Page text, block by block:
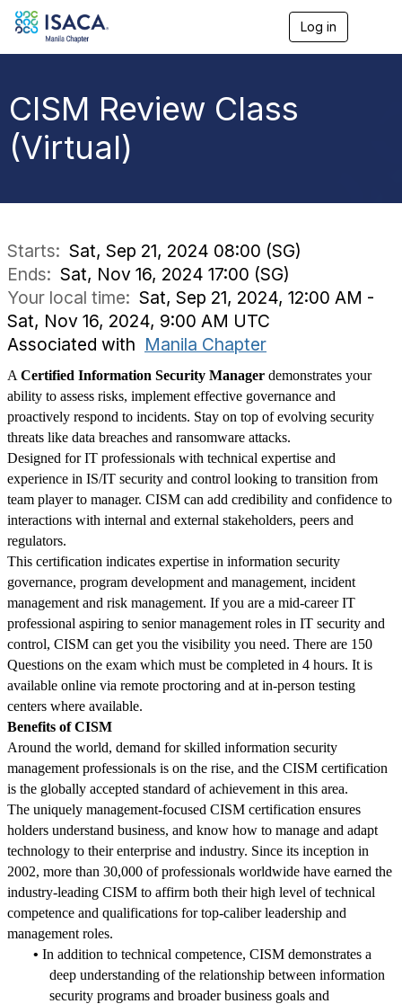
Log in
a
CISM Review Class
(Virtual)
Starts: Sat, Sep 21, 2024 08:00 (SG)
Ends: Sat, Nov 16, 2024 17:00 (SG)
Your local time: Sat, Sep 21, 2024, 12:00 AM -
Sat, Nov 16, 2024, 9:00 AM UTC
Associated with Manila Chapter
A Certified Information Security Manager demonstrates your
ability to assess risks, implement effective governance and
proactively respond to incidents. Stay on top of evolving security
threats like data breaches and ransomware attacks.
Designed for IT professionals with technical expertise and
experience in IS/IT security and control looking to transition from
team player to manager. CISM can add credibility and confidence to
interactions with internal and external stakeholders, peers and
regulators.
This certification indicates expertise in information security
governance, program development and management, incident
management and risk management. If you are a mid-career IT
professional aspiring to senior management roles in IT security and
control, CISM can get you the visibility you need. There are 150
Questions on the exam which must be completed in 4 hours. It is
available online via remote proctoring and at in-person testing
centers where available.
Benefits of CISM
Around the world, demand for skilled information security
management professionals is on the rise, and the CISM certification
is the globally accepted standard of achievement in this area.
The uniquely management-focused CISM certification ensures
holders understand business, and know how to manage and adapt
technology to their enterprise and industry. Since its inception in
2002, more than 30,000 of professionals worldwide have earned the
industry-leading CISM to affirm both their high level of technical
competence and qualifications for top-caliber leadership and
management roles.
• In addition to technical competence, CISM demonstrates a
deep understanding of the relationship between information
security programs and broader business goals and